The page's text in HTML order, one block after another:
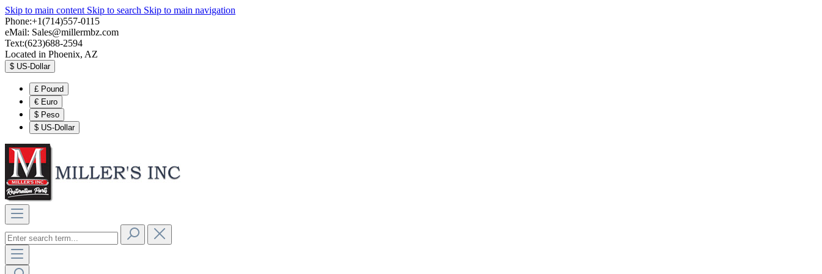
Skip to main content Skip to search Skip to main navigation
Phone:+1(714)557-0115
eMail: Sales@millermbz.com
Text:(623)688-2594
Located in Phoenix, AZ
$ US-Dollar
£ Pound
€ Euro
$ Peso
$ US-Dollar